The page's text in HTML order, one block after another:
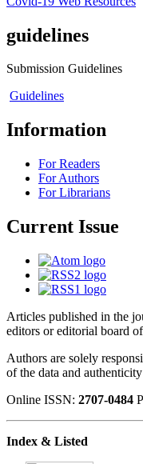
guidelines
Submission Guidelines
Guidelines
Information
For Readers
For Authors
For Librarians
Current Issue
Articles published in the
editors or editorial board
Authors are solely
of the data and
Online ISSN: 2707-0484
Index & Listed